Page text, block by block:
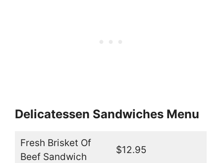
Delicatessen Sandwiches Menu
Fresh Brisket Of
Beef Sandwich
$12.95